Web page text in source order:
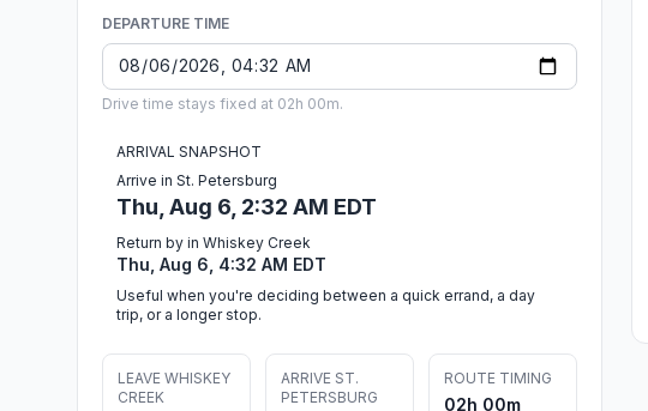
DEPARTURE TIME
Drive time stays fixed at 02h 00m.
ARRIVAL SNAPSHOT
Arrive in St. Petersburg
Thu, Aug 6, 2:32 AM EDT
Return by in Whiskey Creek
Thu, Aug 6, 4:32 AM EDT
Useful when you're deciding between a quick errand, a day
trip, or a longer stop.
LEAVE WHISKEY
CREEK
ARRIVE ST.
PETERSBURG
ROUTE TIMING
02h 00m